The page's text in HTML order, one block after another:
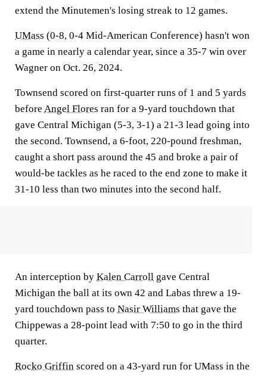
extend the Minutemen's losing streak to 12 games.
UMass (0-8, 0-4 Mid-American Conference) hasn't won
a game in nearly a calendar year, since a 35-7 win over
Wagner on Oct. 26, 2024.
Townsend scored on first-quarter runs of 1 and 5 yards
before Angel Flores ran for a 9-yard touchdown that
gave Central Michigan (5-3, 3-1) a 21-3 lead going into
the second. Townsend, a 6-foot, 220-pound freshman,
caught a short pass around the 45 and broke a pair of
would-be tackles as he raced to the end zone to make it
31-10 less than two minutes into the second half.
An interception by Kalen Carroll gave Central
Michigan the ball at its own 42 and Labas threw a 19-
yard touchdown pass to Nasir Williams that gave the
Chippewas a 28-point lead with 7:50 to go in the third
quarter.
Rocko Griffin scored on a 43-yard run for UMass in the